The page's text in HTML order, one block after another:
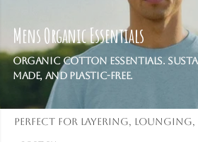
Mens Organic Essentials
Organic cotton essentials.
made, and plastic-free.